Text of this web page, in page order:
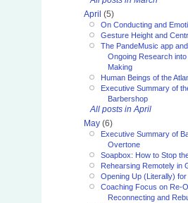
April (5)
On Conducting and
Gesture Height and
The PandeMusic app
Ongoing Research
Making
Human Beings of the
Executive Summary of
Barbershop
All posts in April
May (6)
Executive Summary of
Overtone
Soapbox: How to Stop
Rehearsing Remotely in
Opening Up (Literally)
Coaching Focus on Re-
Reconnecting and